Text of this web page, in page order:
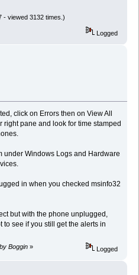
- viewed 3132 times.)
Logged
click on Errors then on View All
right pane and look for time stamped
under Windows Logs and Hardware
in when you checked msinfo32
but with the phone unplugged,
see if you still get the alerts in
Boggin » Logged